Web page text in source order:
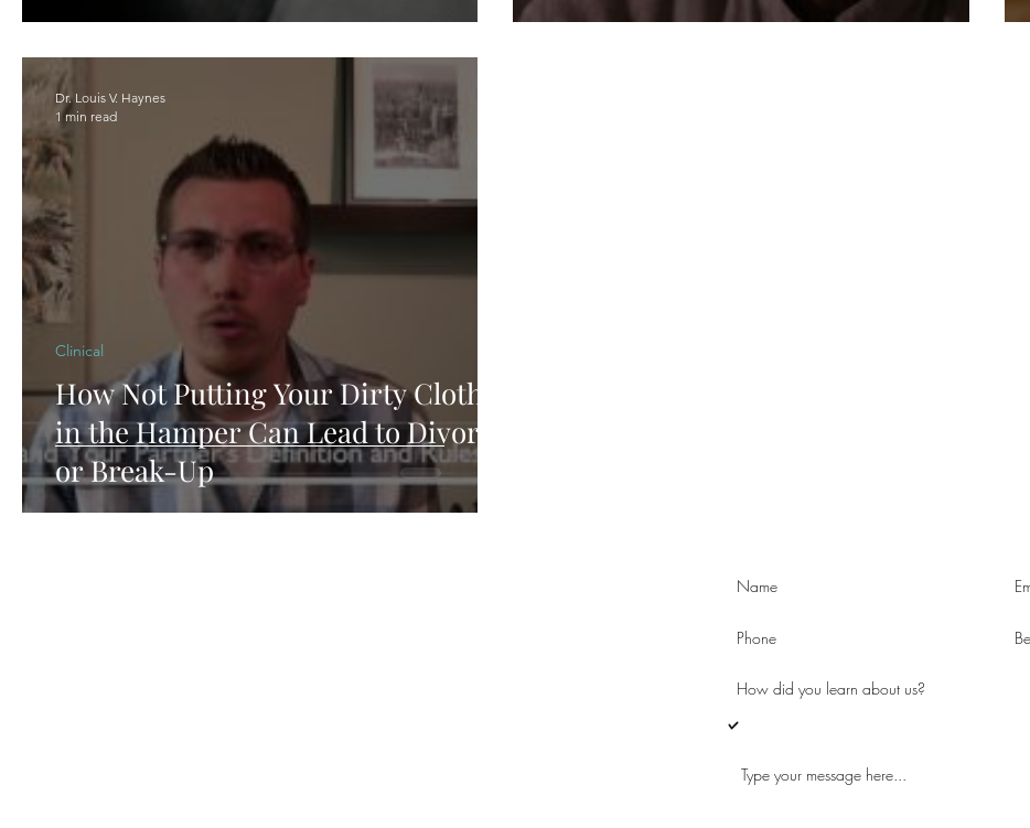
How Not Putting Your Dirty Clothes
in the Hamper Can Lead to Divorce
or Break-Up
Clinical
Dr. Louis V. Haynes
1 min read